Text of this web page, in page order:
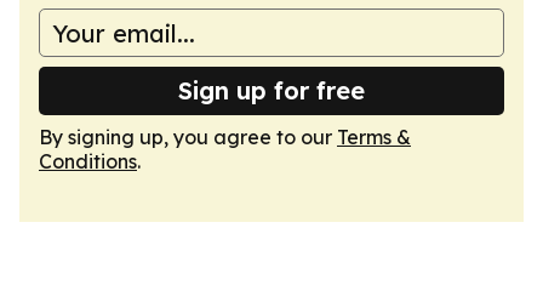
Sign up for free
By signing up, you agree to our Terms &
Conditions.